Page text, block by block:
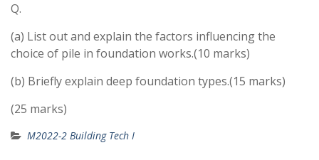
Q.
(a) List out and explain the factors influencing the
choice of pile in foundation works.(10 marks)
(b) Briefly explain deep foundation types.(15 marks)
(25 marks)
M2022-2 Building Tech I